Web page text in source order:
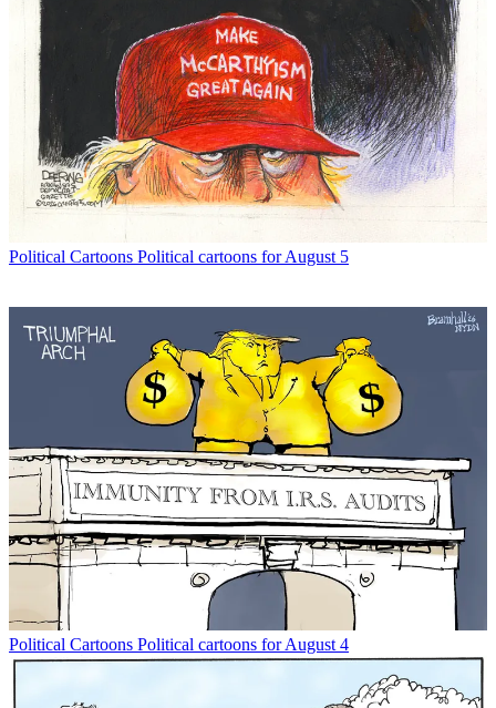
Political Cartoons Political cartoons for August 5
Political Cartoons Political cartoons for August 4